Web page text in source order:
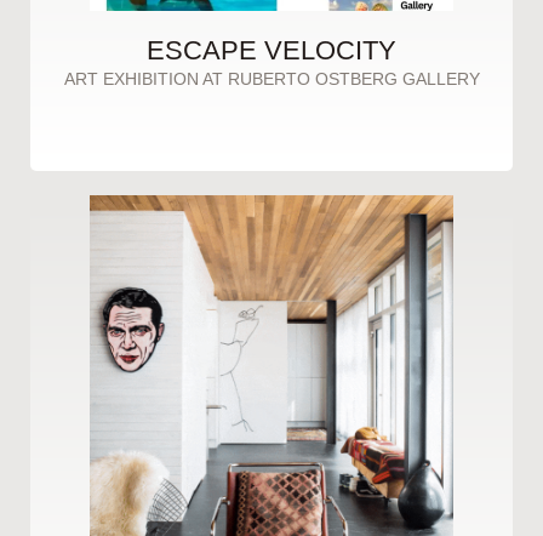
ESCAPE VELOCITY
ART EXHIBITION AT RUBERTO OSTBERG GALLERY